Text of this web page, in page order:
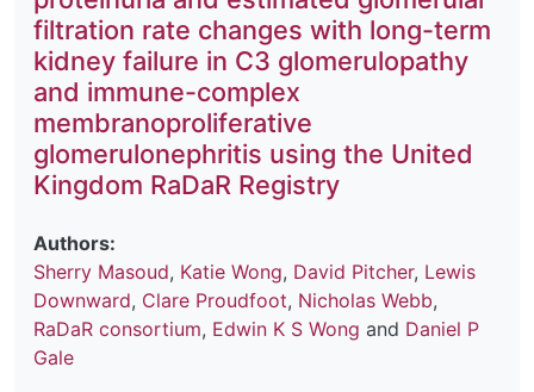
filtration rate changes with long-term
kidney failure in C3 glomerulopathy
and immune-complex
membranoproliferative
glomerulonephritis using the United
Kingdom RaDaR Registry
Authors:
Sherry Masoud, Katie Wong, David Pitcher, Lewis
Downward, Clare Proudfoot, Nicholas Webb,
RaDaR consortium, Edwin K S Wong and Daniel P
Gale